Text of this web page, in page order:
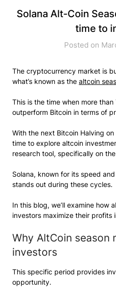
Solana Alt-Coin
time to
Posted on
The cryptocurrency market is
what’s known as the altcoin
This is the time when more
outperform Bitcoin in terms of
With the next Bitcoin Halving
time to explore altcoin
research tool, specifically on
Solana, known for its speed
stands out during these cycles.
In this blog, we’ll examine how
investors maximize their profits
Why AltCoin season
investors
This specific period provides
opportunity.